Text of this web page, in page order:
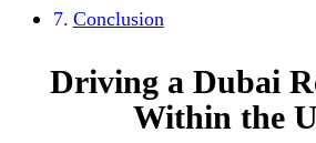
Conclusion
Driving a Dubai
Within the